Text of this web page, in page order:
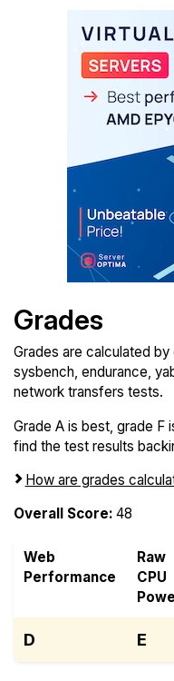
Grades
Grades are calculated
sysbench, endurance,
network transfers tests.
Grade A is best, grade F
find the test results
How are grades
Overall Score: 48
Web
Performance
Raw
CPU
D E